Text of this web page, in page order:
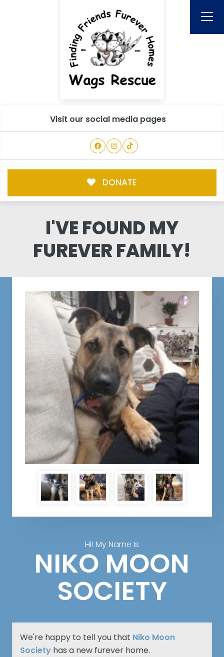
Visit our social media pages
DONATE
I'VE FOUND MY
FUREVER FAMILY!
Hi! My Name Is
NIKO MOON
SOCIETY
We're happy to tell you that Niko Moon
Societyhas a new furever home.